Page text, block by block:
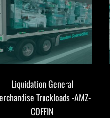
Liquidation General
Truckloads -AMZ-
COFFIN